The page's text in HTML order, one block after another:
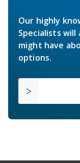
Our highly
Specialists
might have
options.